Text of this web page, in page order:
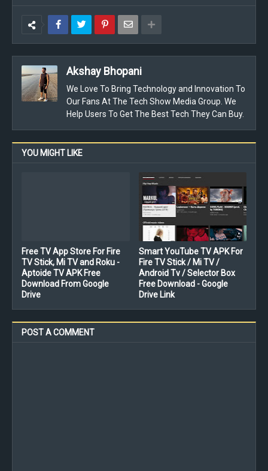
Akshay Bhopani
We Love To Bring Technology and Innovation To
Our Fans At The Tech Show Media Group. We
Help Users To Get The Best Tech They Can Buy.
YOU MIGHT LIKE
Free TV App Store For Fire
TV Stick, Mi TV and Roku -
Aptoide TV APK Free
Download From Google
Drive
Smart YouTube TV APK For
Fire TV Stick / Mi TV /
Android Tv / Selector Box
Free Download - Google
Drive Link
POST A COMMENT